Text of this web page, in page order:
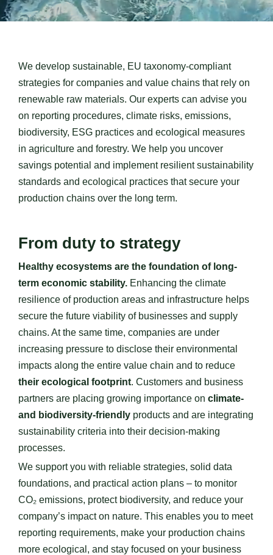
Contact us
We develop sustainable, EU taxonomy-compliant
strategies for companies and value chains that rely on
renewable raw materials. Our experts can advise you
on reporting procedures, climate risks, emissions,
biodiversity, ESG practices and ecological measures
in agriculture and forestry. We help you uncover
savings potential and implement resilient sustainability
standards and ecological practices that secure your
production chains over the long term.
From duty to strategy
Healthy ecosystems are the foundation of long-
term economic stability. Enhancing the climate
resilience of production areas and infrastructure helps
secure the future viability of businesses and supply
chains. At the same time, companies are under
increasing pressure to disclose their environmental
impacts along the entire value chain and to reduce
their ecological footprint. Customers and business
partners are placing growing importance on climate-
and biodiversity-friendly products and are integrating
sustainability criteria into their decision-making
processes.
We support you with reliable strategies, solid data
foundations, and practical action plans – to monitor
CO₂ emissions, protect biodiversity, and reduce your
company’s impact on nature. This enables you to meet
reporting requirements, make your production chains
more ecological, and stay focused on your business